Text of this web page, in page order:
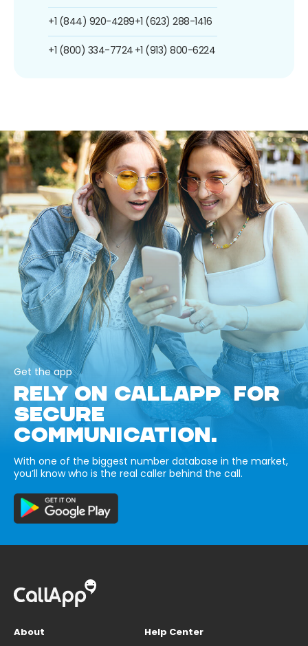
+1 (844) 920-4289
+1 (800) 334-7724
+1 (623) 288-1416
+1 (913) 800-6224
Get the app
RELY ON CALLAPP FOR
SECURE
COMMUNICATION.
With one of the biggest number database in the market,
you’ll know who is the real caller behind the call.
About
Help Center